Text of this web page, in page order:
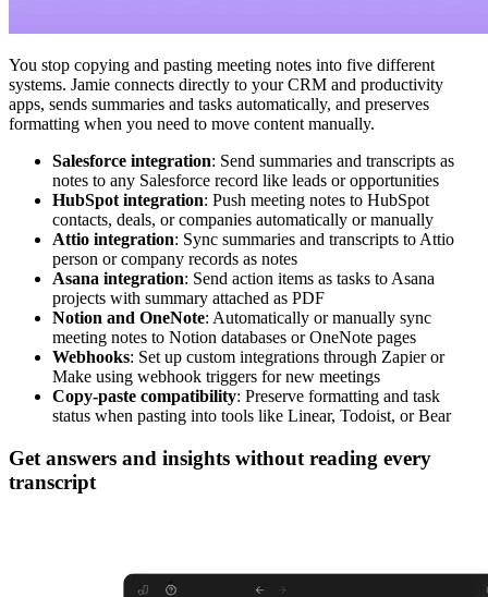
You stop copying and pasting meeting notes into five different
systems. Jamie connects directly to your CRM and productivity
apps, sends summaries and tasks automatically, and preserves
formatting when you need to move content manually.
Salesforce integration: Send summaries and transcripts as
notes to any Salesforce record like leads or opportunities
HubSpot integration: Push meeting notes to HubSpot
contacts, deals, or companies automatically or manually
Attio integration: Sync summaries and transcripts to Attio
person or company records as notes
Asana integration: Send action items as tasks to Asana
projects with summary attached as PDF
Notion and OneNote: Automatically or manually sync
meeting notes to Notion databases or OneNote pages
Webhooks: Set up custom integrations through Zapier or
Make using webhook triggers for new meetings
Copy-paste compatibility: Preserve formatting and task
status when pasting into tools like Linear, Todoist, or Bear
Get answers and insights without reading every
transcript